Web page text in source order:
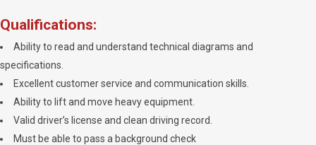
Qualifications:
Ability to read and understand technical diagrams and
specifications.
Excellent customer service and communication skills.
Ability to lift and move heavy equipment.
Valid driver’s license and clean driving record.
Must be able to pass a background check